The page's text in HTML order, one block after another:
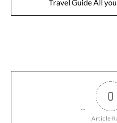
Travel Guide All
0
Article